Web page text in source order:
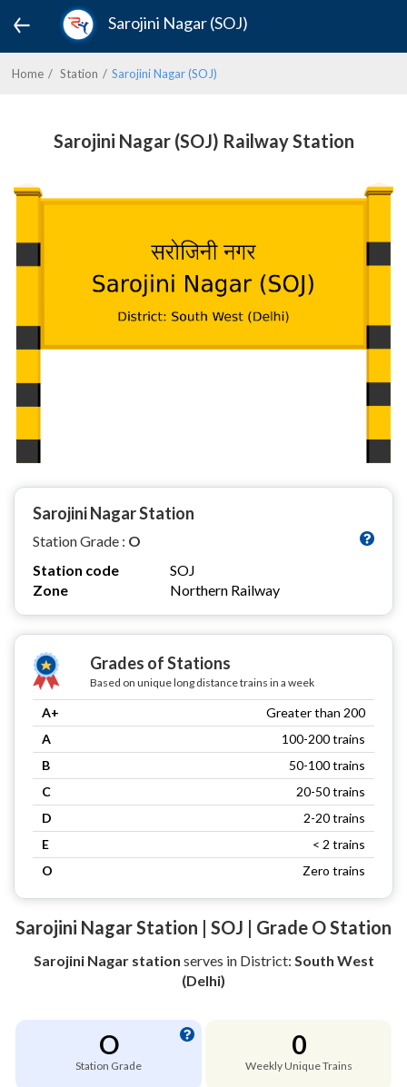
Sarojini Nagar (SOJ)
Home Station Sarojini Nagar (SOJ)
Sarojini Nagar (SOJ) Railway Station
Sarojini Nagar Station
Station Grade : O
Station code
SOJ
Zone
Northern Railway
Grades of Stations
Based on unique long distance trains in a week
A+
Greater than 200
A
100-200 trains
B
50-100 trains
C
20-50 trains
D
2-20 trains
E
< 2 trains
O
Zero trains
Sarojini Nagar Station | SOJ | Grade O Station
Sarojini Nagar station serves in District: South West
(Delhi)
O
Station Grade
0
Weekly Unique Trains